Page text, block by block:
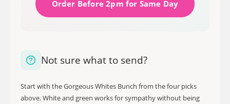
Order Before 2pm for Same Day
Not sure what to send?
Start with the Gorgeous Whites Bunch from the four picks
above. White and green works for sympathy without being